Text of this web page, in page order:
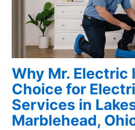
Why Mr. Electric
Choice for
Services in
Marblehead,